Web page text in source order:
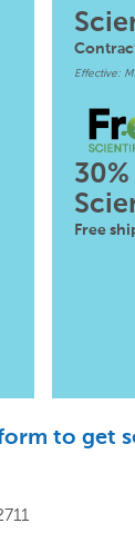
Effective:
Free
to get